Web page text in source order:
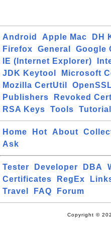
Android Apple Mac DH
Firefox
General
Google
IE (Internet Explorer)
JDK Keytool
Microsoft
Mozilla CertUtil
Publishers
Revoked
RSA Keys
Tools Tutorial
Home Hot About
Ask
Tester Developer DBA
Certificates
RegEx
Travel
FAQ Forum
Copyright ©